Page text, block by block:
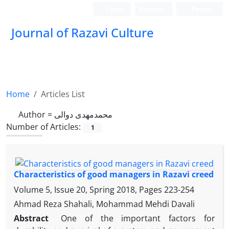
Journal of Razavi Culture
Home
Articles List
Author = محمدمهدی دوالی
Number of Articles:
1
Characteristics of good managers in Razavi creed
Volume 5, Issue 20, Spring 2018, Pages 223-254
Ahmad Reza Shahali, Mohammad Mehdi Davali
Abstract
One of the important factors for